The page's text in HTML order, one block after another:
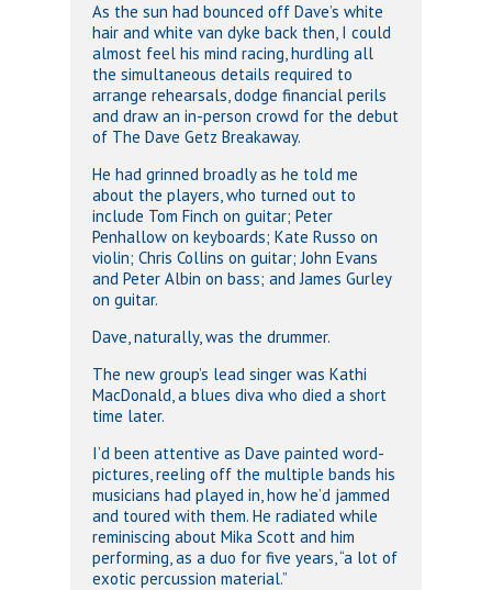
As the sun had bounced off Dave’s white
hair and white van dyke back then, I could
almost feel his mind racing, hurdling all
the simultaneous details required to
arrange rehearsals, dodge financial perils
and draw an in-person crowd for the debut
of The Dave Getz Breakaway.
He had grinned broadly as he told me
about the players, who turned out to
include Tom Finch on guitar; Peter
Penhallow on keyboards; Kate Russo on
violin; Chris Collins on guitar; John Evans
and Peter Albin on bass; and James Gurley
on guitar.
Dave, naturally, was the drummer.
The new group’s lead singer was Kathi
MacDonald, a blues diva who died a short
time later.
I’d been attentive as Dave painted word-
pictures, reeling off the multiple bands his
musicians had played in, how he’d jammed
and toured with them. He radiated while
reminiscing about Mika Scott and him
performing, as a duo for five years, “a lot of
exotic percussion material.”